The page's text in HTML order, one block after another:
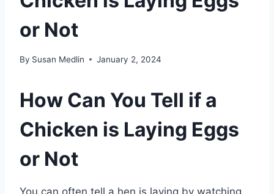
or Not
By Susan Medlin January 2, 2024
How Can You Tell if a
Chicken is Laying Eggs
or Not
You can often tell a hen is laying by watching